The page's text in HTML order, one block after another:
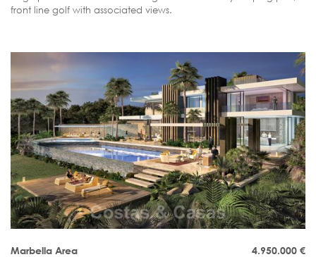
front line golf with associated views.
4.950.000 €
Marbella Area